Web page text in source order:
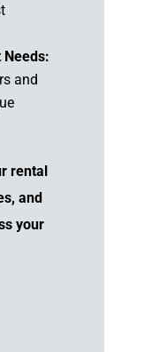
Needs:
and
rental
and
your